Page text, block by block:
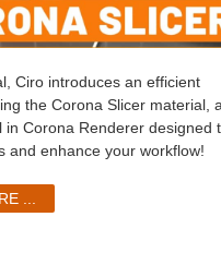
Ciro introduces an efficient
the Corona Slicer material, a
in Corona Renderer designed
and enhance your workflow!
...